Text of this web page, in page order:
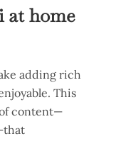
at home
adding rich
This
content—